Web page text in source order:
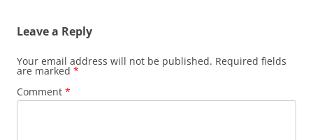
Leave a Reply
Your email address will not be published. Required fields
are marked *
Comment *